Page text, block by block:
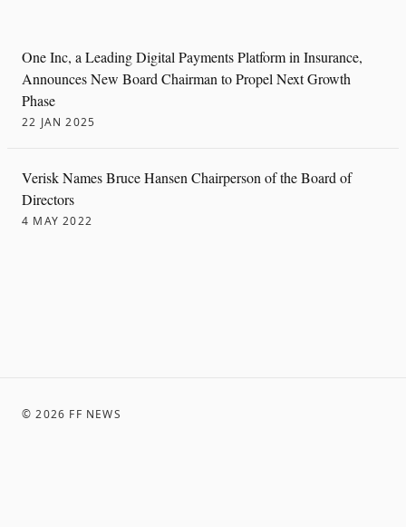
One Inc, a Leading Digital Payments Platform in Insurance,
Announces New Board Chairman to Propel Next Growth
Phase
22 JAN 2025
Verisk Names Bruce Hansen Chairperson of the Board of
Directors
4 MAY 2022
©2026 FF NEWS